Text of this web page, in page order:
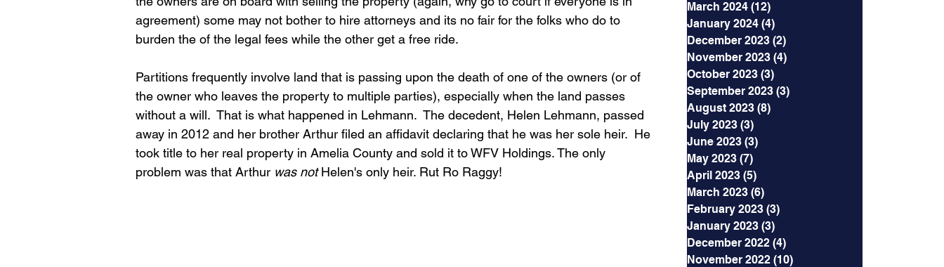
agreement) some may not bother to hire attorneys and its no fair for the folks who do to
burden the of the legal fees while the other get a free ride.
Partitions frequently involve land that is passing upon the death of one of the owners (or of
the owner who leaves the property to multiple parties), especially when the land passes
without a will.  That is what happened in Lehmann.  The decedent, Helen Lehmann, passed
away in 2012 and her brother Arthur filed an affidavit declaring that he was her sole heir.  He
took title to her real property in Amelia County and sold it to WFV Holdings. The only
problem was that Arthur was not Helen's only heir. Rut Ro Raggy!
March 2024 (12)
January 2024 (4)
December 2023 (2)
November 2023 (4)
October 2023 (3)
September 2023 (3)
August 2023 (8)
July 2023 (3)
June 2023 (3)
May 2023 (7)
April 2023 (5)
March 2023 (6)
February 2023 (3)
January 2023 (3)
December 2022 (4)
November 2022 (10)